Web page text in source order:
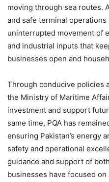
moving through sea routes.
and safe terminal
uninterrupted movement of
and industrial inputs that
businesses open and
Through conducive policies
the Ministry of Maritime
investment and support
same time, PQA has
ensuring Pakistan’s energy
safety and operational
guidance and support of
businesses have focused